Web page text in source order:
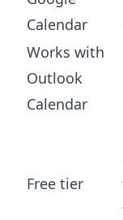
Calendar
Works with
Outlook
Calendar
Free tier